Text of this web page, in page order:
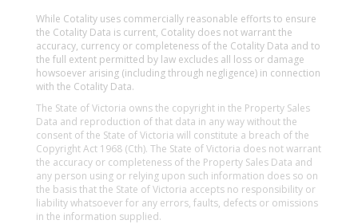
While Cotality uses commercially reasonable efforts to ensure
the Cotality Data is current, Cotality does not warrant the
accuracy, currency or completeness of the Cotality Data and to
the full extent permitted by law excludes all loss or damage
howsoever arising (including through negligence) in connection
with the Cotality Data.
The State of Victoria owns the copyright in the Property Sales
Data and reproduction of that data in any way without the
consent of the State of Victoria will constitute a breach of the
Copyright Act 1968 (Cth). The State of Victoria does not warrant
the accuracy or completeness of the Property Sales Data and
any person using or relying upon such information does so on
the basis that the State of Victoria accepts no responsibility or
liability whatsoever for any errors, faults, defects or omissions
in the information supplied.